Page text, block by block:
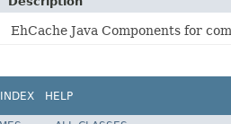
EhCache Java Components for
INDEX HELP